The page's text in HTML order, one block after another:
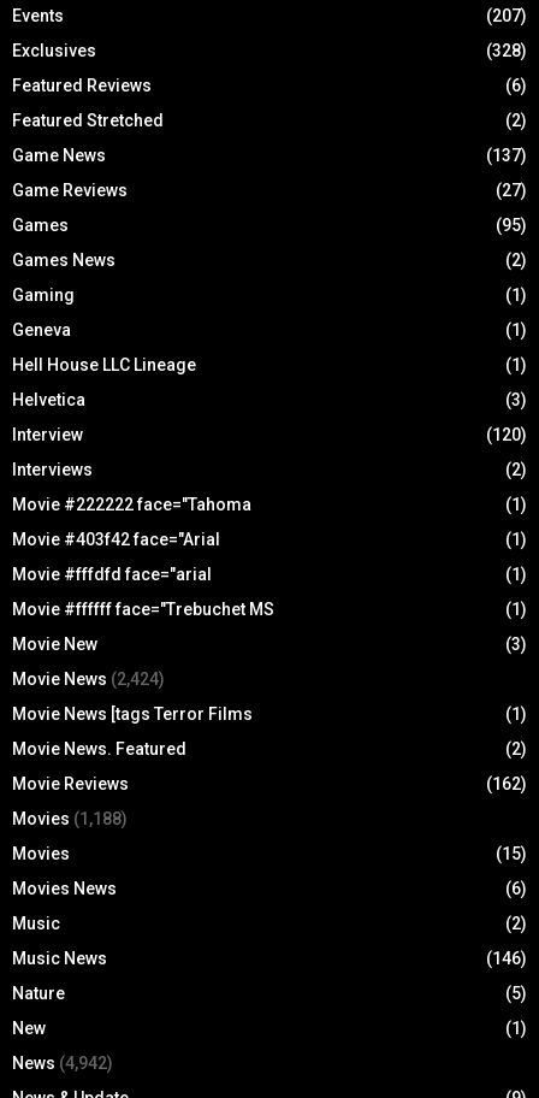
Events
(207)
Exclusives
(328)
Featured Reviews
(6)
Featured Stretched
(2)
Game News
(137)
Game Reviews
(27)
Games
(95)
Games News
(2)
Gaming
(1)
Geneva
(1)
Hell House LLC Lineage
(1)
Helvetica
(3)
Interview
(120)
Interviews
(2)
Movie #222222 face="Tahoma
(1)
Movie #403f42 face="Arial
(1)
Movie #fffdfd face="arial
(1)
Movie #ffffff face="Trebuchet MS
(1)
Movie New
(3)
Movie News (2,424)
Movie News [tags Terror Films
(1)
Movie News. Featured
(2)
Movie Reviews
(162)
Movies (1,188)
Movies
(15)
Movies News
(6)
Music
(2)
Music News
(146)
Nature
(5)
New
(1)
News (4,942)